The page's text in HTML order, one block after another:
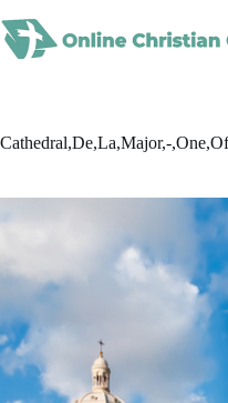
to
content
Cathedral,De,La,Major,-